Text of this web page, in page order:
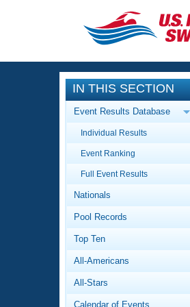
CLOSE
Training
Workout
Articles And
Swimming 101
Video
Club Finder
Events
Calendar Of
Virtual And
Results
Workout
About Us
What Is
IN THIS SECTION
Event Results Database
Individual Results
Event Ranking
Full Event Results
Nationals
Pool Records
Top Ten
All-Americans
All-Stars
Calendar of Events